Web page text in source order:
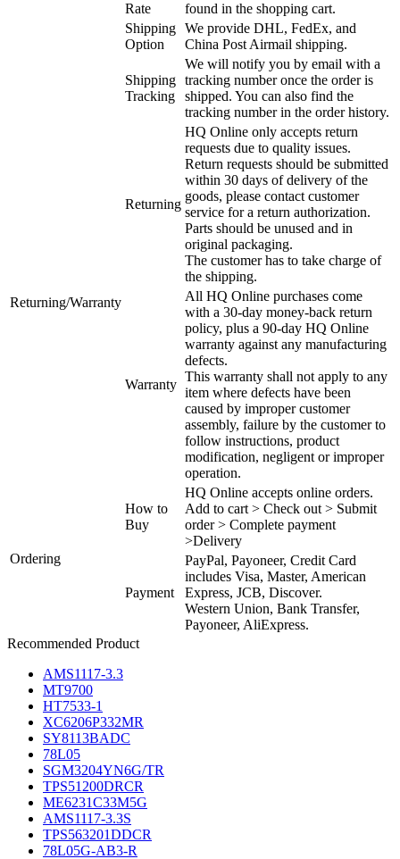
Rate
found in the shopping cart.
Shipping
Option
We provide DHL, FedEx, and
China Post Airmail shipping.
Shipping
Tracking
We will notify you by email with a
tracking number once the order is
shipped. You can also find the
tracking number in the order history.
Returning/Warranty
Returning
HQ Online only accepts return
requests due to quality issues.
Return requests should be submitted
within 30 days of delivery of the
goods, please contact customer
service for a return authorization.
Parts should be unused and in
original packaging.
The customer has to take charge of
the shipping.
Warranty
All HQ Online purchases come
with a 30-day money-back return
policy, plus a 90-day HQ Online
warranty against any manufacturing
defects.
This warranty shall not apply to any
item where defects have been
caused by improper customer
assembly, failure by the customer to
follow instructions, product
modification, negligent or improper
operation.
Ordering
How to
Buy
HQ Online accepts online orders.
Add to cart > Check out > Submit
order > Complete payment
>Delivery
Payment
PayPal, Payoneer, Credit Card
includes Visa, Master, American
Express, JCB, Discover.
Western Union, Bank Transfer,
Payoneer, AliExpress.
Recommended Product
AMS1117-3.3
MT9700
HT7533-1
XC6206P332MR
SY8113BADC
78L05
SGM3204YN6G/TR
TPS51200DRCR
ME6231C33M5G
AMS1117-3.3S
TPS563201DDCR
78L05G-AB3-R